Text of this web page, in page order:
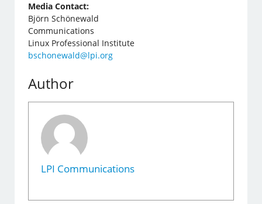
Media Contact:
Björn Schönewald
Communications
Linux Professional Institute
bschonewald@lpi.org
Author
LPI Communications